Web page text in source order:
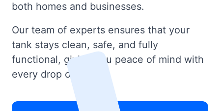
both homes and businesses.
Our team of experts ensures that your
tank stays clean, safe, and fully
functional, giving you peace of mind with
every drop of water.